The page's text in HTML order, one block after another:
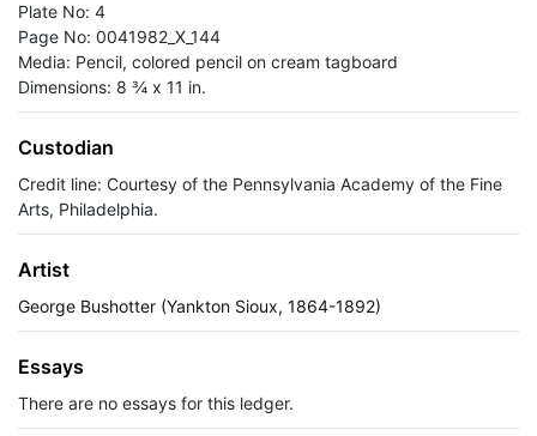
Plate No: 4
Page No: 0041982_X_144
Media: Pencil, colored pencil on cream tagboard
Dimensions: 8 ¾ x 11 in.
Custodian
Credit line: Courtesy of the Pennsylvania Academy of the Fine
Arts, Philadelphia.
Artist
George Bushotter (Yankton Sioux, 1864-1892)
Essays
There are no essays for this ledger.